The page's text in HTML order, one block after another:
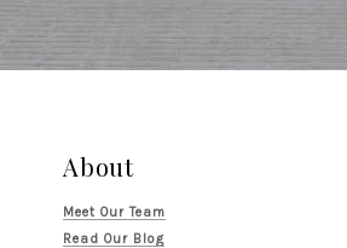
About
Meet Our Team
Read Our Blog